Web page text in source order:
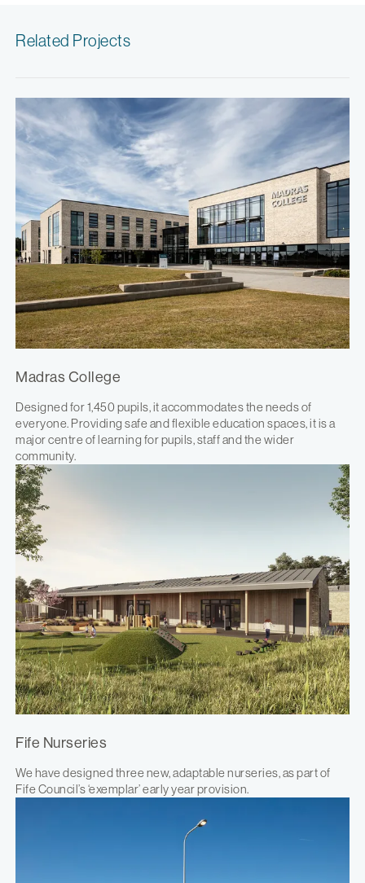
Related Projects
Madras College
Designed for 1,450 pupils, it accommodates the needs of
everyone. Providing safe and flexible education spaces, it is a
major centre of learning for pupils, staff and the wider
community.
Fife Nurseries
We have designed three new, adaptable nurseries, as part of
Fife Council’s ‘exemplar’ early year provision.